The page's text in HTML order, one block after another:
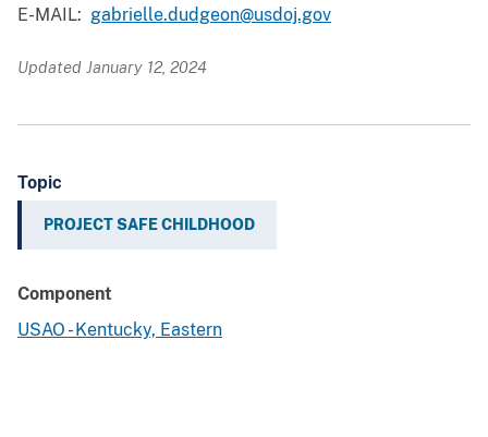
E-MAIL: gabrielle.dudgeon@usdoj.gov
Updated January 12, 2024
Topic
PROJECT SAFE CHILDHOOD
Component
USAO - Kentucky, Eastern